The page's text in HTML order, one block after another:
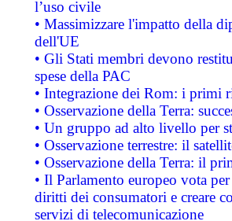
l’uso civile
• Massimizzare l'impatto della
dell'UE
• Gli Stati membri devono
spese della PAC
• Integrazione dei Rom: i primi
• Osservazione della Terra:
• Un gruppo ad alto livello per
• Osservazione terrestre: il
• Osservazione della Terra: il
• Il Parlamento europeo vota
diritti dei consumatori e creare
servizi di telecomunicazione